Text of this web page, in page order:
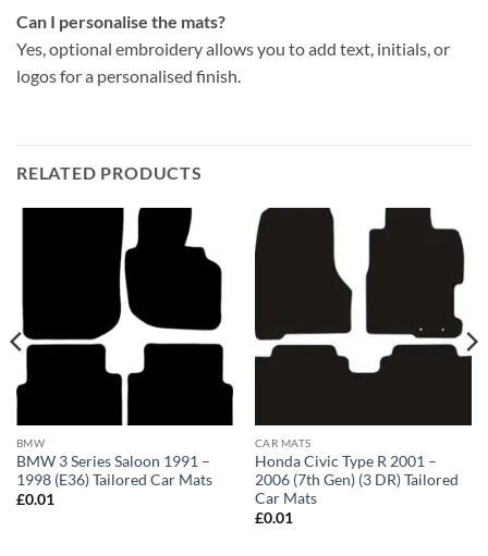
Can I personalise the mats?
Yes, optional embroidery allows you to add text, initials, or
logos for a personalised finish.
RELATED PRODUCTS
BMW
BMW 3 Series Saloon 1991 –
1998 (E36) Tailored Car Mats
£0.01
CAR MATS
Honda Civic Type R 2001 –
2006 (7th Gen) (3 DR) Tailored
Car Mats
£0.01